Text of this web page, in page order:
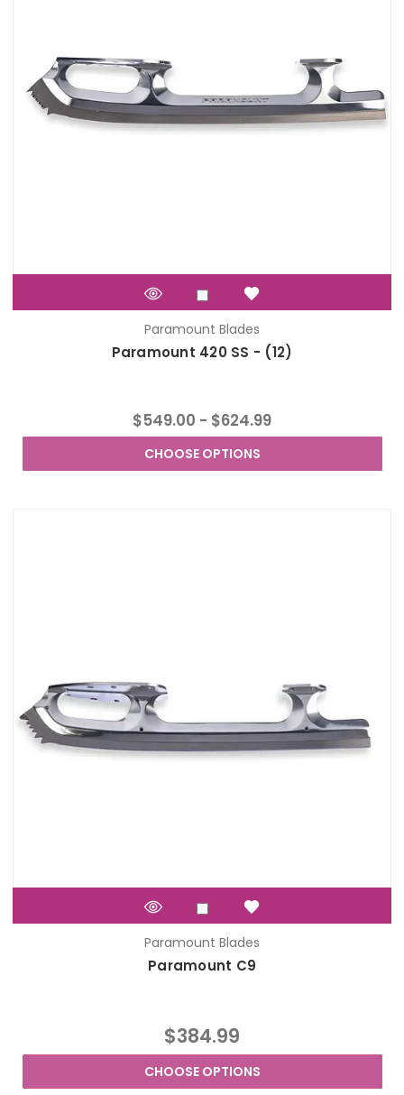
Paramount Blades
Paramount 420 SS - (12)
$549.00 - $624.99
CHOOSE OPTIONS
Paramount Blades
Paramount C9
$384.99
CHOOSE OPTIONS